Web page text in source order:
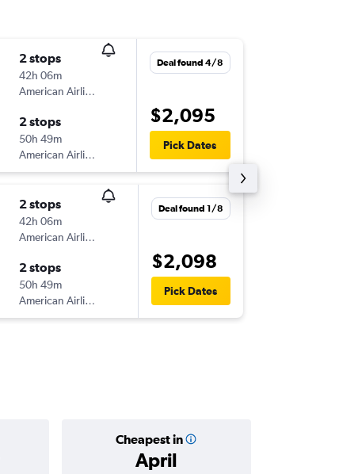
2 stops
42h 06m
American Airlines
2 stops
50h 49m
American Airlines
Deal found 4/8
$2,095
Pick Dates
2 stops
42h 06m
American Airlines
2 stops
50h 49m
American Airlines
Deal found 1/8
$2,098
Pick Dates
Cheapest in
April